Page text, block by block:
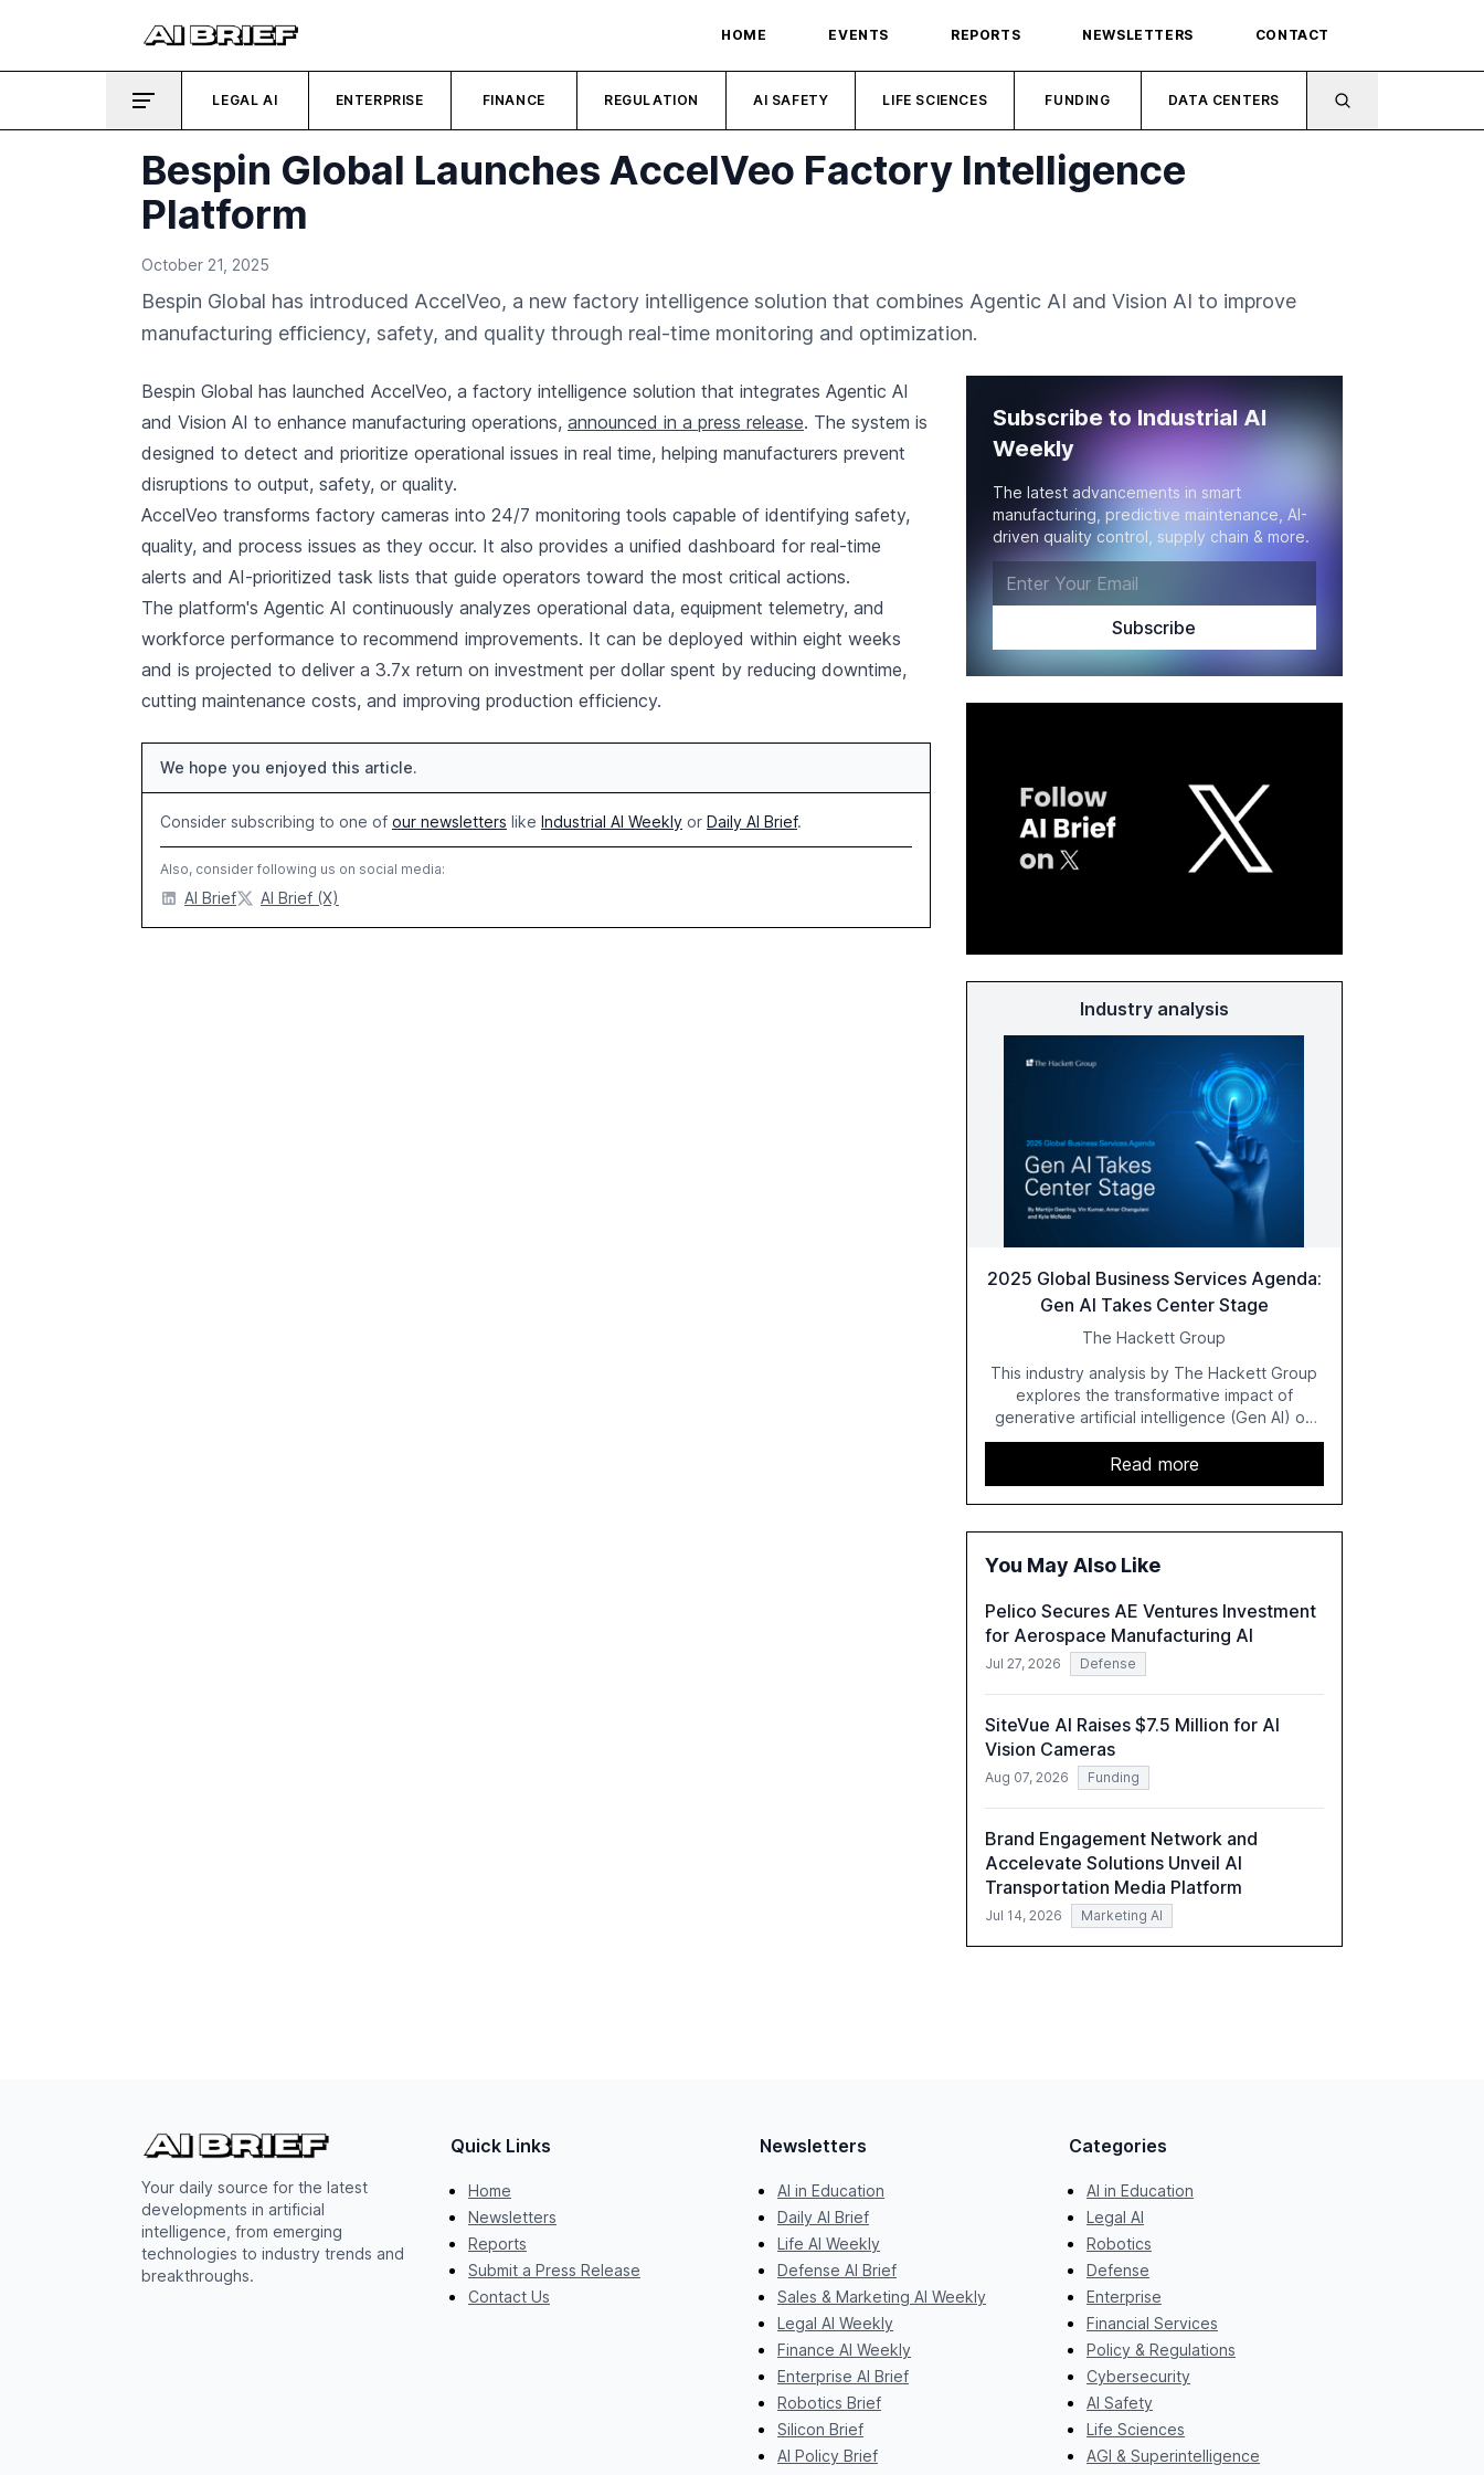
HOME EVENTS REPORTS NEWSLETTERS CONTACT
LEGAL AI ENTERPRISE FINANCE REGULATION AI SAFETY LIFE SCIENCES FUNDING DATA CENTERS
Bespin Global Launches AccelVeo Factory Intelligence
Platform
October 21, 2025
Bespin Global has introduced AccelVeo, a new factory intelligence solution that combines Agentic AI and Vision AI to improve
manufacturing efficiency, safety, and quality through real-time monitoring and optimization.
Bespin Global has launched AccelVeo, a factory intelligence solution that integrates Agentic AI
and Vision AI to enhance manufacturing operations, announced in a press release. The system is
designed to detect and prioritize operational issues in real time, helping manufacturers prevent
disruptions to output, safety, or quality.
AccelVeo transforms factory cameras into 24/7 monitoring tools capable of identifying safety,
quality, and process issues as they occur. It also provides a unified dashboard for real-time
alerts and AI-prioritized task lists that guide operators toward the most critical actions.
The platform's Agentic AI continuously analyzes operational data, equipment telemetry, and
workforce performance to recommend improvements. It can be deployed within eight weeks
and is projected to deliver a 3.7x return on investment per dollar spent by reducing downtime,
cutting maintenance costs, and improving production efficiency.
We hope you enjoyed this article.
Consider subscribing to one of our newsletters like Industrial AI Weekly or Daily AI Brief.
Also, consider following us on social media:
AI Brief AI Brief (X)
Subscribe to Industrial AI
Weekly
The latest advancements in smart
manufacturing, predictive maintenance, AI-
driven quality control, supply chain & more.
Industry analysis
2025 Global Business Services Agenda:
Gen AI Takes Center Stage
The Hackett Group
This industry analysis by The Hackett Group
explores the transformative impact of
generative artificial intelligence (Gen AI) on
global business services (GBS) in 2025. The
study highlights the shift from exploration to
acceleration of Gen AI initiatives, with 89% of
executives advancing these projects to
improve customer satisfaction, innovate
discusses the challenges and strategies for
need for a technology-enabled operating
model and the importance of reskilling the
workforce.
Read more
You May Also Like
Pelico Secures AE Ventures Investment
for Aerospace Manufacturing AI
Jul 27, 2026 Defense
SiteVue AI Raises $7.5 Million for AI
Vision Cameras
Aug 07, 2026 Funding
Brand Engagement Network and
Accelevate Solutions Unveil AI
Transportation Media Platform
Jul 14, 2026 Marketing AI
Your daily source for the latest
developments in artificial
intelligence, from emerging
technologies to industry trends and
breakthroughs.
Quick Links
Home
Newsletters
Reports
Submit a Press Release
Contact Us
Newsletters
AI in Education
Daily AI Brief
Life AI Weekly
Defense AI Brief
Sales & Marketing AI Weekly
Legal AI Weekly
Finance AI Weekly
Enterprise AI Brief
Robotics Brief
Silicon Brief
AI Policy Brief
Categories
AI in Education
Legal AI
Robotics
Defense
Enterprise
Financial Services
Policy & Regulations
Cybersecurity
AI Safety
Life Sciences
AGI & Superintelligence